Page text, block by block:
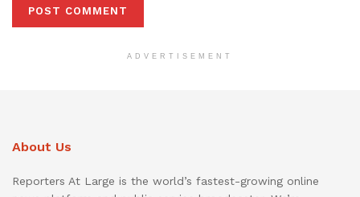
ADVERTISEMENT
About Us
Reporters At Large is the world’s fastest-growing online